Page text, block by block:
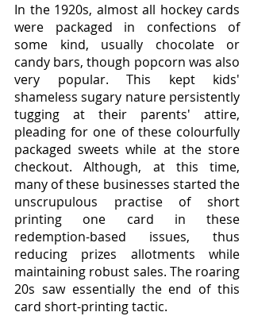
In the 1920s, almost all hockey cards
were packaged in confections of
some kind, usually chocolate or
candy bars, though popcorn was also
very popular. This kept kids'
shameless sugary nature persistently
tugging at their parents' attire,
pleading for one of these colourfully
packaged sweets while at the store
checkout. Although, at this time,
many of these businesses started the
unscrupulous practise of short
printing one card in these
redemption-based issues, thus
reducing prizes allotments while
maintaining robust sales. The roaring
20s saw essentially the end of this
card short-printing tactic.